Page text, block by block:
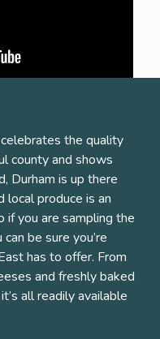
the quality
county and shows
Durham is up there
local produce is an
if you are sampling the
be sure you’re
has to offer. From
and freshly baked
all readily available